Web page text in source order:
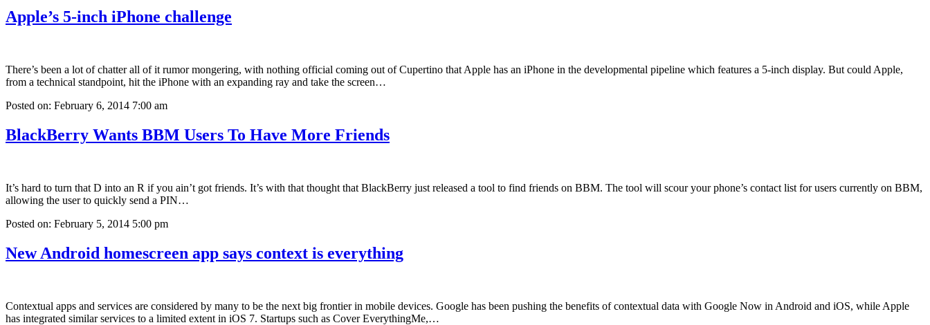
Apple’s 5-inch iPhone challenge
There’s been a lot of chatter all of it rumor mongering, with nothing official coming out of Cupertino that Apple has an iPhone in the developmental pipeline which features a 5-inch display. But could Apple,
from a technical standpoint, hit the iPhone with an expanding ray and take the screen…
Posted on: February 6, 2014 7:00 am
BlackBerry Wants BBM Users To Have More Friends
It’s hard to turn that D into an R if you ain’t got friends. It’s with that thought that BlackBerry just released a tool to find friends on BBM. The tool will scour your phone’s contact list for users currently on BBM,
allowing the user to quickly send a PIN…
Posted on: February 5, 2014 5:00 pm
New Android homescreen app says context is everything
Contextual apps and services are considered by many to be the next big frontier in mobile devices. Google has been pushing the benefits of contextual data with Google Now in Android and iOS, while Apple
has integrated similar services to a limited extent in iOS 7. Startups such as Cover EverythingMe,…